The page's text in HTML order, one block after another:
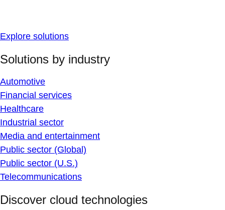
Explore solutions
Solutions by industry
Automotive
Financial services
Healthcare
Industrial sector
Media and entertainment
Public sector (Global)
Public sector (U.S.)
Telecommunications
Discover cloud technologies